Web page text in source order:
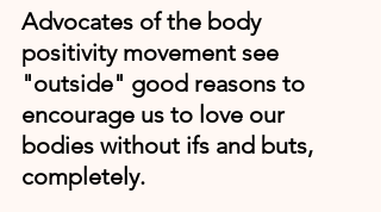
Advocates of the body
positivity movement see
"outside" good reasons to
encourage us to love our
bodies without ifs and buts,
completely.